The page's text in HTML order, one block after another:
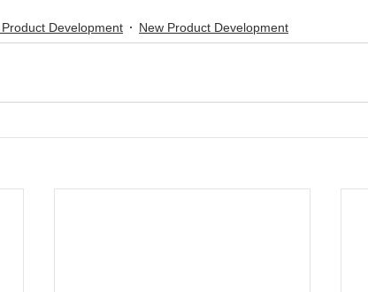
Development New Product Development